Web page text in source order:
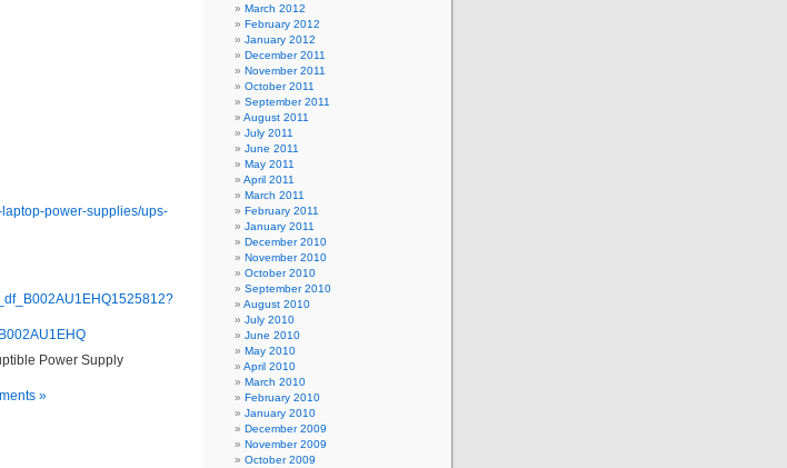
power-supplies/ups-
Power Supply
»
March 2012
February 2012
January 2012
December 2011
November 2011
October 2011
September 2011
August 2011
July 2011
June 2011
May 2011
April 2011
March 2011
February 2011
January 2011
December 2010
November 2010
October 2010
September 2010
August 2010
July 2010
June 2010
May 2010
April 2010
March 2010
February 2010
January 2010
December 2009
November 2009
October 2009